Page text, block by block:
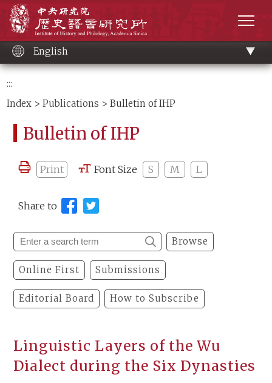
content
English
:::
Index >Publications > Bulletin of IHP
Bulletin of IHP
Print Font Size S M L
Share to
Browse
Online First Submissions
Editorial Board How to Subscribe
Linguistic Layers of the Wu
Dialect during the Six Dynasties